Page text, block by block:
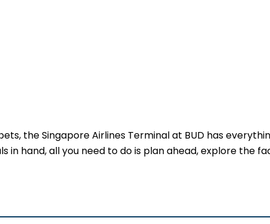
the Singapore Airlines Terminal at BUD has
hand, all you need to do is plan ahead, explore the